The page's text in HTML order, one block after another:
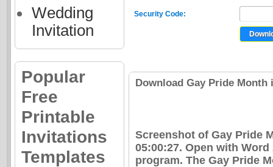
Wedding
Invitation
Popular
Free
Printable
Invitations
Templates
Security Code:
Download Gay Pride
Screenshot of Gay Pride
05:00:27. Open with
program. The Gay Pride